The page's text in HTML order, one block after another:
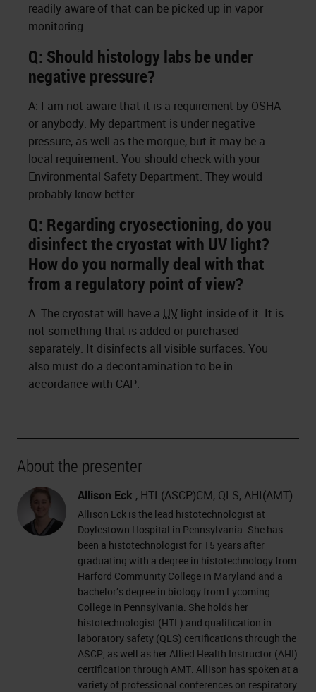
readily aware of that can be picked up in vapor
monitoring.
Q: Should histology labs be under
negative pressure?
A: I am not aware that it is a requirement by OSHA
or anybody. My department is under negative
pressure, as well as the morgue, but it may be a
local requirement. You should check with your
Environmental Safety Department. They would
probably know better.
Q: Regarding cryosectioning, do you
disinfect the cryostat with UV light?
How do you normally deal with that
from a regulatory point of view?
A: The cryostat will have a UV light inside of it. It is
not something that is added or purchased
separately. It disinfects all visible surfaces. You
also must do a decontamination to be in
accordance with CAP.
About the presenter
Allison Eck , HTL(ASCP)CM, QLS, AHI(AMT)
Allison Eck is the lead histotechnologist at
Doylestown Hospital in Pennsylvania. She has
been a histotechnologist for 15 years after
graduating with a degree in histotechnology from
Harford Community College in Maryland and a
bachelor’s degree in biology from Lycoming
College in Pennsylvania. She holds her
histotechnologist (HTL) and qualification in
laboratory safety (QLS) certifications through the
ASCP, as well as her Allied Health Instructor (AHI)
certification through AMT. Allison has spoken at a
variety of professional conferences on respiratory